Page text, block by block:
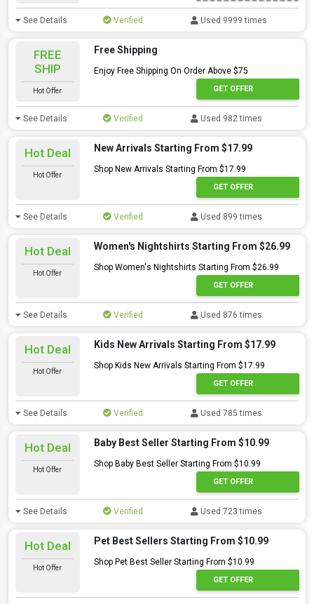
See Details Verified Used 9999 times
FREE
SHIP
Hot Offer
Free Shipping
Enjoy Free Shipping On Order Above $75
GET OFFER
See Details Verified Used 982 times
Hot Deal
Hot Offer
New Arrivals Starting From $17.99
Shop New Arrivals Starting From $17.99
GET OFFER
See Details Verified Used 899 times
Hot Deal
Hot Offer
Women's Nightshirts Starting From $26.99
Shop Women's Nightshirts Starting From $26.99
GET OFFER
See Details Verified Used 876 times
Hot Deal
Hot Offer
Kids New Arrivals Starting From $17.99
Shop Kids New Arrivals Starting From $17.99
GET OFFER
See Details Verified Used 785 times
Hot Deal
Hot Offer
Baby Best Seller Starting From $10.99
Shop Baby Best Seller Starting From $10.99
GET OFFER
See Details Verified Used 723 times
Hot Deal
Hot Offer
Pet Best Sellers Starting From $10.99
Shop Pet Best Seller Starting From $10.99
GET OFFER